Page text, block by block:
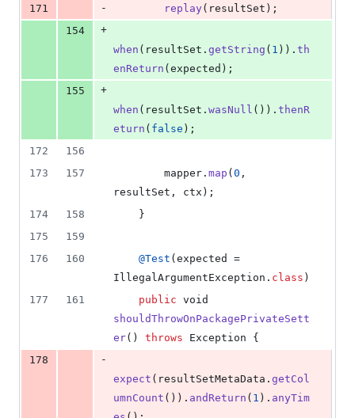
171
- replay ( resultSet );
154
+
when ( resultSet . getString ( 1 )). th
enReturn (expected );
155
+
when ( resultSet . wasNull ()). thenR
eturn ( false );
172
156
173
157 mapper . map (0
resultSet , ctx );
174
158
    }
175
159
176
160 @Test (expected
IllegalArgumentException . class )
177
161 public void
shouldThrowOnPackagePrivateSett
er() throws Exception {
178
-
expect ( resultSetMetaData . getCol
umnCount ()). andReturn ( 1 ). anyTim